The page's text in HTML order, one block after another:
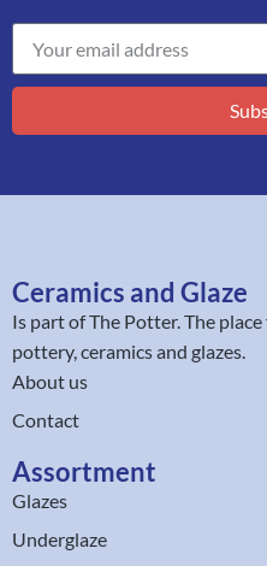
Ceramics and Glaze
Is part ofThe Potter. The
pottery, ceramics and glazes.
About us
Contact
Assortment
Glazes
Underglaze